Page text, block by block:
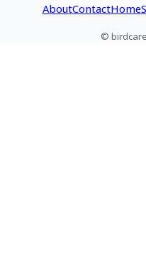
AboutContactHome
©